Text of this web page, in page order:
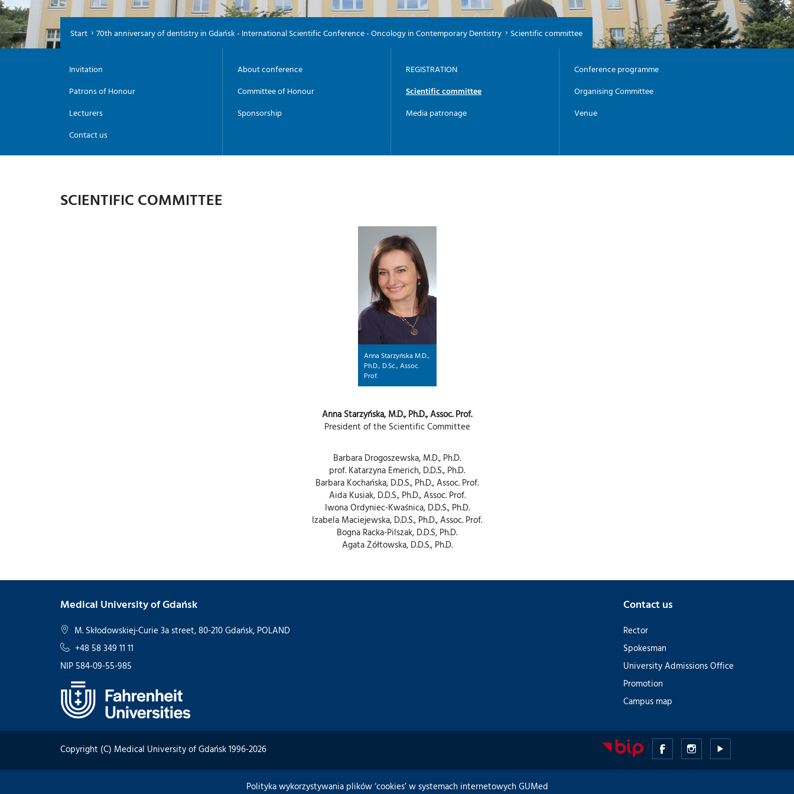
-
Start 70th anniversary of dentistry in Gdańsk - International Scientific Conference - Oncology in Contemporary Dentistry Scientific committee
Invitation
Patrons of Honour
Lecturers
Contact us
About conference
Committee of Honour
Sponsorship
REGISTRATION
Scientific committee
Media patronage
Conference programme
Organising Committee
Venue
SCIENTIFIC COMMITTEE
Anna Starzyńska M.D.,
Ph.D., D.Sc., Assoc.
Prof.
Anna Starzyńska, M.D., Ph.D., Assoc. Prof.
President of the Scientific Committee
Barbara Drogoszewska, M.D., Ph.D.
prof. Katarzyna Emerich, D.D.S., Ph.D.
Barbara Kochańska, D.D.S., Ph.D., Assoc. Prof.
Aida Kusiak, D.D.S., Ph.D., Assoc. Prof.
Iwona Ordyniec-Kwaśnica, D.D.S., Ph.D.
Izabela Maciejewska, D.D.S., Ph.D., Assoc. Prof.
Bogna Racka-Pilszak, D.D.S, Ph.D.
Agata Żółtowska, D.D.S., Ph.D.
Medical University of Gdańsk
M. Skłodowskiej-Curie 3a street, 80-210 Gdańsk, POLAND
+48 58 349 11 11
NIP 584-09-55-985
Contact us
Rector
Spokesman
University Admissions Office
Promotion
Campus map
Copyright (C) Medical University of Gdańsk 1996-2026
Medical
University
Medical
UniversityUniversity
Polityka wykorzystywania plików ‘cookies’ w systemach internetowych GUMed